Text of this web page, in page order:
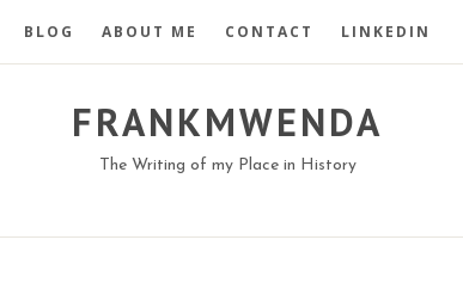
BLOG ABOUT ME CONTACT LINKEDIN
FRANKMWENDA
The Writing of my Place in History